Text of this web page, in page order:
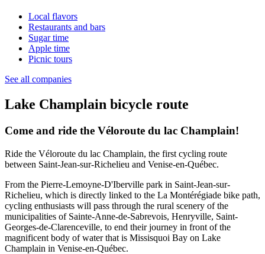
Local flavors
Restaurants and bars
Sugar time
Apple time
Picnic tours
See all companies
Lake Champlain bicycle route
Come and ride the Véloroute du lac Champlain!
Ride the Véloroute du lac Champlain, the first cycling route
between Saint-Jean-sur-Richelieu and Venise-en-Québec.
From the Pierre-Lemoyne-D'Iberville park in Saint-Jean-sur-
Richelieu, which is directly linked to the La Montérégiade bike path,
cycling enthusiasts will pass through the rural scenery of the
municipalities of Sainte-Anne-de-Sabrevois, Henryville, Saint-
Georges-de-Clarenceville, to end their journey in front of the
magnificent body of water that is Missisquoi Bay on Lake
Champlain in Venise-en-Québec.